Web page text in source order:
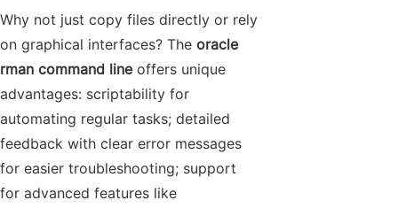
Why not just copy files directly or rely
on graphical interfaces? The oracle
rman command lineoffers unique
advantages: scriptability for
automating regular tasks; detailed
feedback with clear error messages
for easier troubleshooting; support
for advanced features like